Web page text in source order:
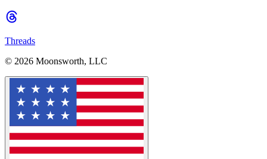
Threads
© 2026 Moonsworth, LLC